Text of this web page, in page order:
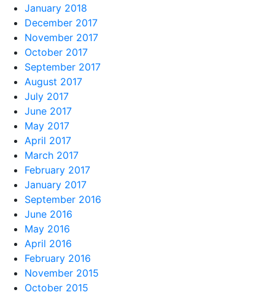
January 2018
December 2017
November 2017
October 2017
September 2017
August 2017
July 2017
June 2017
May 2017
April 2017
March 2017
February 2017
January 2017
September 2016
June 2016
May 2016
April 2016
February 2016
November 2015
October 2015